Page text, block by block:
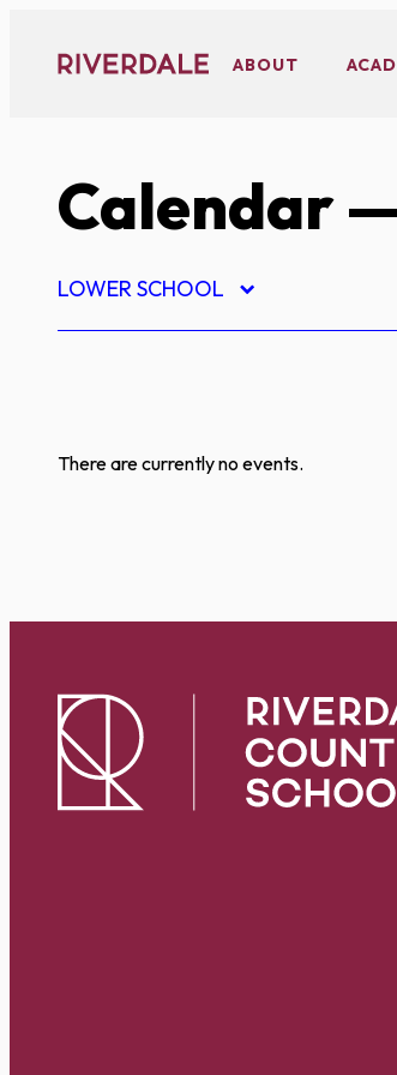
content
ABOUT
Calendar—
LOWER SCHOOL
There are currently no events.